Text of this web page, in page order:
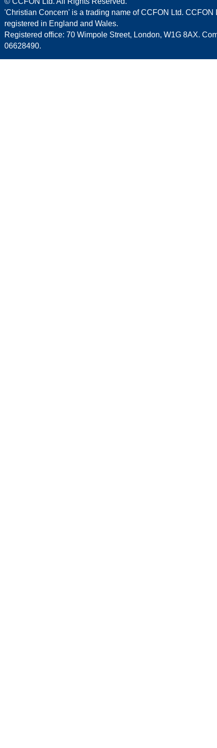
'Christian Concern' is a trading name of CCFON Ltd. CCFON
registered in England and Wales.
Registered office: 70 Wimpole Street, London, W1G 8AX.
06628490.